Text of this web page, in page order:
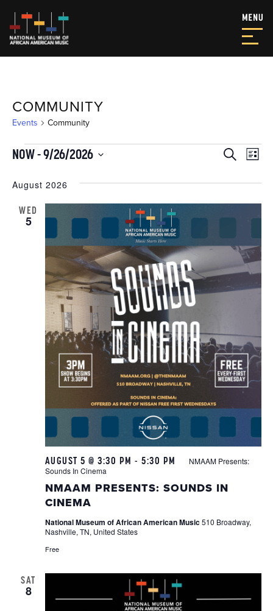
COMMUNITY
Events Community
EVENTS
AND
SearchList
NOW - 9/26/2026
date.
August 2026
WED
5
NMAAM PRESENTS: SOUNDS IN
CINEMA
AUGUST 5 @ 3:30 PM - 5:30 PM
NMAAM Presents:
Sounds In Cinema
National Museum of African American Music510 Broadway,
Nashville, TN, United States
Free
SAT
8